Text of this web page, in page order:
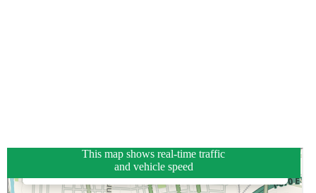
This map shows real-time traffic
and vehicle speed